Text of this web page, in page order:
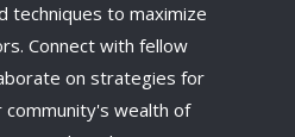
techniques to maximize
Connect with fellow
on strategies for
wealth of